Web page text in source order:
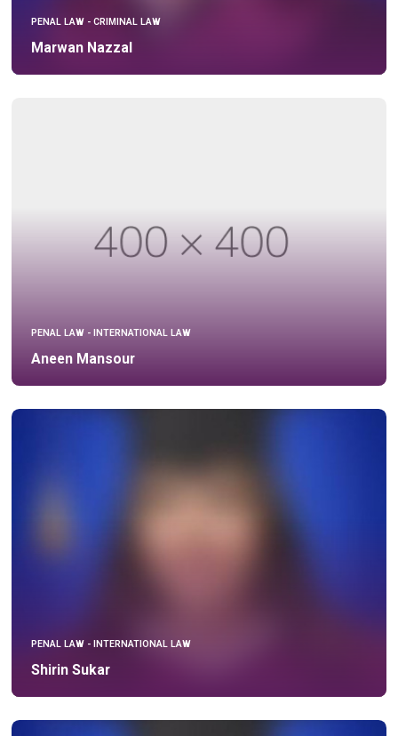
PENAL LAW - CRIMINAL LAW
Marwan Nazzal
PENAL LAW - INTERNATIONAL LAW
Aneen Mansour
PENAL LAW - INTERNATIONAL LAW
Shirin Sukar